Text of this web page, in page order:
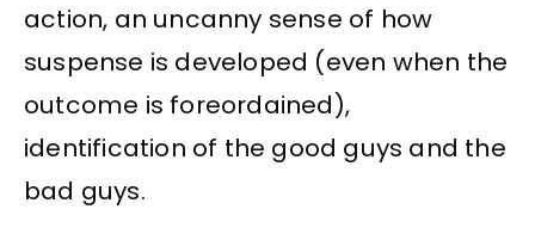
action, an uncanny sense of how
suspense is developed (even when the
outcome is foreordained),
identification of the good guys and the
bad guys.